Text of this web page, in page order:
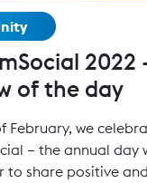
2022
of the day
February, we
– the annual day
to share positive